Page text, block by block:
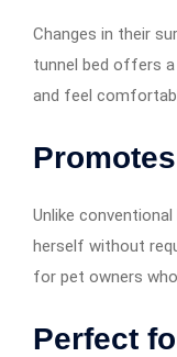
Changes in their
tunnel bed offers
and feel
Unlike
herself without
for pet owners
Perfect